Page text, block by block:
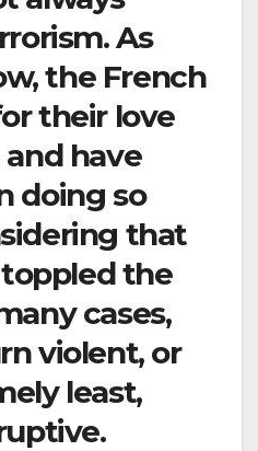
As
the French
their love
have
doing so
that
the
cases,
violent, or
least,